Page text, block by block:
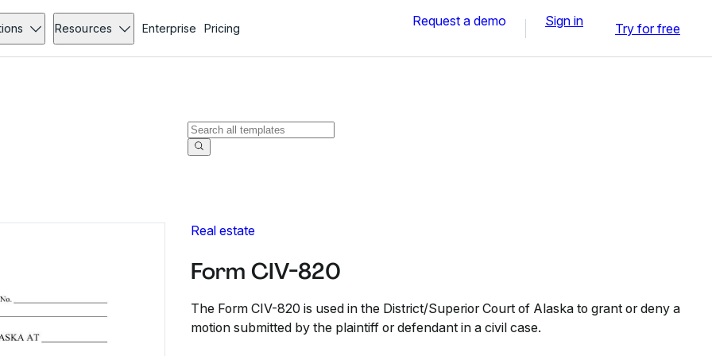
Resources Enterprise Pricing Request a demo Sign in Try for free
Real estate
Form CIV-820
The Form CIV-820 is used in the District/Superior Court of Alaska to grant or deny a
motion submitted by the plaintiff or defendant in a civil case.